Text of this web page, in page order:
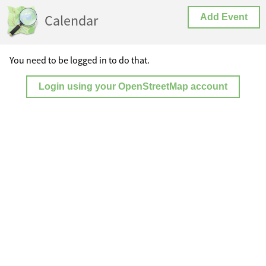
Calendar Add Event
You need to be logged in to do that.
Login using your OpenStreetMap account